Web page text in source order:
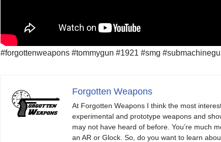
#forgottenweapons #tommygun #1921 #smg
Forgotten Weapons
At Forgotten Weapons I think the most
experimental and prototype weapons and
may not have heard of before. You’re much
an AR or Glock. So, do you want to learn